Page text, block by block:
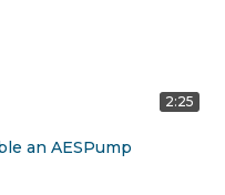
2:25
an AESPump